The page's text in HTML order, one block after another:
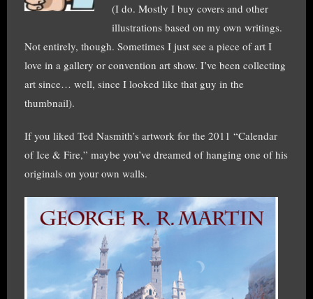
(I do. Mostly I buy covers and other
illustrations based on my own writings.
Not entirely, though. Sometimes I just see a piece of art I
love in a gallery or convention art show. I’ve been collecting
art since… well, since I looked like that guy in the
thumbnail).
If you liked Ted Nasmith’s artwork for the 2011 “Calendar
of Ice & Fire,” maybe you’ve dreamed of hanging one of his
originals on your own walls.